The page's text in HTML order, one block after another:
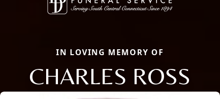
IN LOVING MEMORY OF
CHARLES ROSS